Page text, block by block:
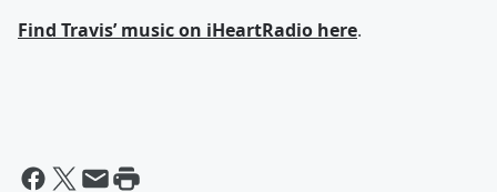
Find Travis’ music on iHeartRadio here.